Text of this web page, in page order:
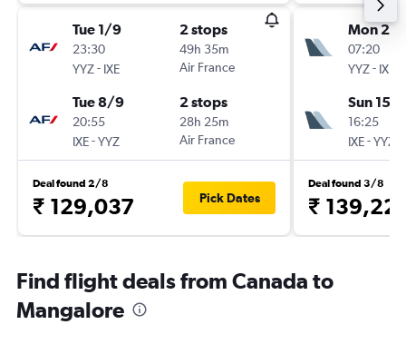
Tue 1/9
23:30
YYZ- IXE
2 stops
49h 35m
Air France
Tue 8/9
20:55
IXE-YYZ
2 stops
28h 25m
Air France
Deal found 2/8
₹ 129,037 Pick Dates
Mon 2/
07:20
YYZ- IXE
Sun 15/
16:25
IXE-YYZ
Deal found 3/8
₹
Find flight deals from Canada to
Mangalore